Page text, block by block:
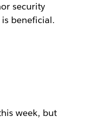
security
beneficial.
week, but